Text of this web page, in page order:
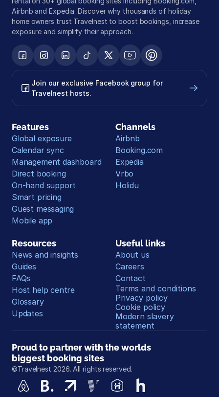
Airbnb and Expedia. Discover why thousands of holiday
home owners trust Travelnest to boost bookings, increase
exposure and simplify their approach.
Join our exclusive Facebook group for
Travelnest hosts.
Features
Global exposure
Calendar sync
Management dashboard
Direct booking
On-hand support
Smart pricing
Guest messaging
Mobile app
Channels
Airbnb
Booking.com
Expedia
Vrbo
Holidu
Resources
News and insights
Guides
FAQs
Host help centre
Glossary
Updates
Useful links
About us
Careers
Contact
Terms and conditions
Privacy policy
Cookie policy
Modern slavery
statement
Proud to partner with the worlds
biggest booking sites
©Travelnest 2026. All rights reserved.